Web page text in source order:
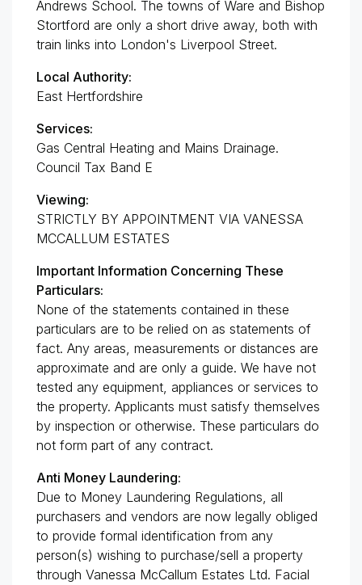
Andrews School. The towns of Ware and Bishop
Stortford are only a short drive away, both with
train links into London's Liverpool Street.
Local Authority:
East Hertfordshire
Services:
Gas Central Heating and Mains Drainage.
Council Tax Band E
Viewing:
STRICTLY BY APPOINTMENT VIA VANESSA
MCCALLUM ESTATES
Important Information Concerning These
Particulars:
None of the statements contained in these
particulars are to be relied on as statements of
fact. Any areas, measurements or distances are
approximate and are only a guide. We have not
tested any equipment, appliances or services to
the property. Applicants must satisfy themselves
by inspection or otherwise. These particulars do
not form part of any contract.
Anti Money Laundering:
Due to Money Laundering Regulations, all
purchasers and vendors are now legally obliged
to provide formal identification from any
person(s) wishing to purchase/sell a property
through Vanessa McCallum Estates Ltd. Facial